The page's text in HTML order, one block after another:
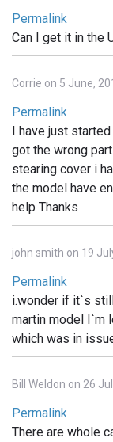
Permalink
Can I get it in the
Corrie on 5 June,
Permalink
I have just
got the wrong
stearing cover i
the model have
help Thanks
john smith on 19
Permalink
i.wonder if it`s
martin model I`m
which was in
Bill Weldon on 26
Permalink
There are whole